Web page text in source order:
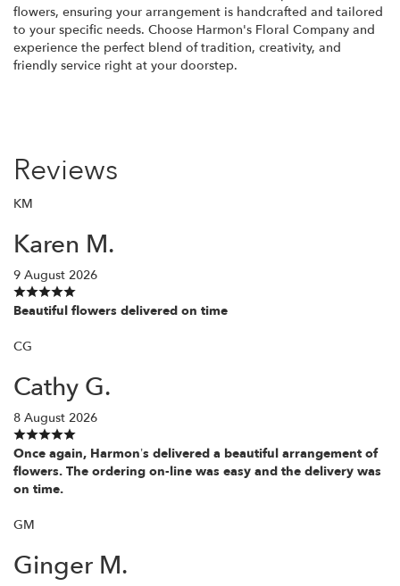
flowers, ensuring your arrangement is handcrafted and tailored
to your specific needs. Choose Harmon's Floral Company and
experience the perfect blend of tradition, creativity, and
friendly service right at your doorstep.
Reviews
KM
Karen M.
9 August 2026
Beautiful flowers delivered on time
CG
Cathy G.
8 August 2026
Once again, Harmon’s delivered a beautiful arrangement of
flowers. The ordering on-line was easy and the delivery was
on time.
GM
Ginger M.